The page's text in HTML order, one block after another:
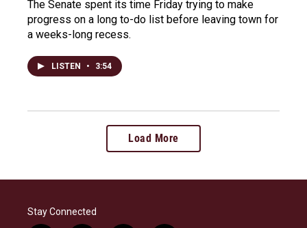
The Senate spent its time Friday trying to make
progress on a long to-do list before leaving town for
a weeks-long recess.
LISTEN • 3:54
Load More
Stay Connected